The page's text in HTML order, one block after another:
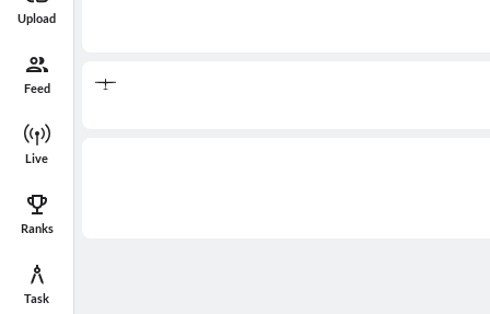
Upload
Feed
Live
Ranks
Task